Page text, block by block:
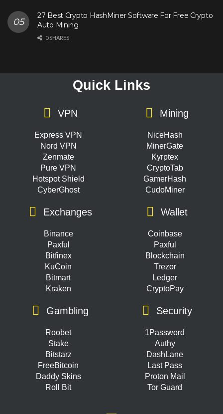
27 Best Crypto HashMiner Software For Free Crypto
Auto Mining
0 SHARES
Quick Links
VPN
Express VPN
Nord VPN
Zenmate
Pure VPN
Hotspot Shield
CyberGhost
Mining
NiceHash
MinerGate
Kyrptex
CryptoTab
GamerHash
CudoMiner
Exchanges
Binance
Paxful
Bitfinex
KuCoin
Bitmart
Kraken
Wallet
Coinbase
Paxful
Blockchain
Trezor
Ledger
CryptoPay
Gambling
Roobet
Stake
Bitstarz
FreeBitcoin
Daddy Skins
Roll Bit
Security
1Password
Authy
DashLane
Last Pass
Proton Mail
Tor Guard